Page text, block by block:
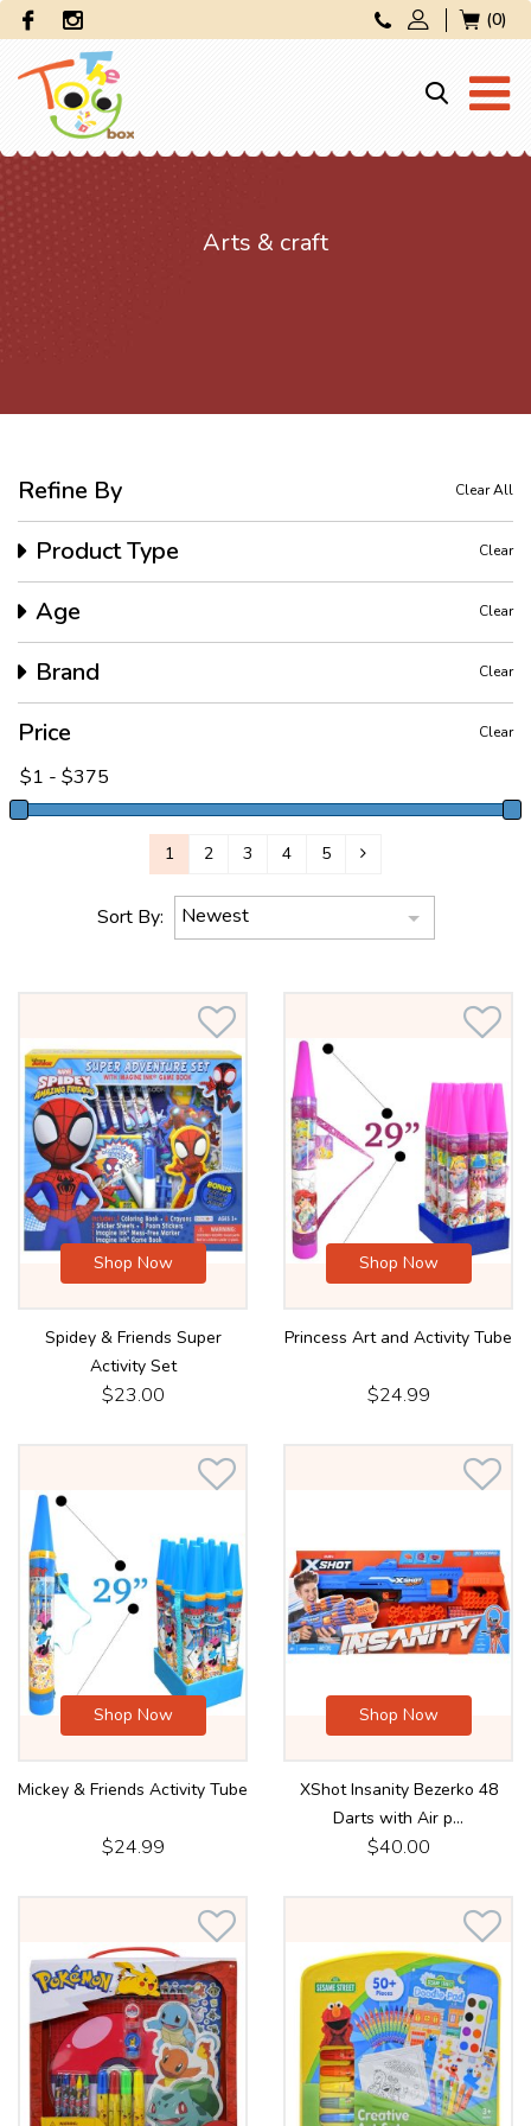
(0)
Arts & craft
Refine By Clear All
Product Type Clear
Age Clear
Brand Clear
Price Clear
1 2 3 4 5
Sort By: Newest
Shop Now
Spidey & Friends Super
Activity Set
$23.00
Shop Now
Princess Art and Activity Tube
$24.99
Shop Now
Mickey & Friends Activity Tube
$24.99
Shop Now
XShot Insanity Bezerko 48
Darts with Air p...
$40.00